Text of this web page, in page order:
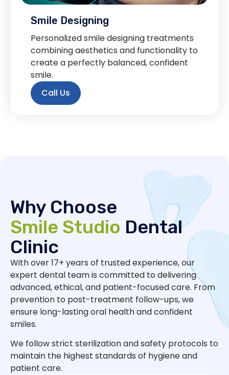
Smile Designing
Personalized smile designing treatments
combining aesthetics and functionality to
create a perfectly balanced, confident
smile.
Call Us
Why Choose
Smile Studio Dental
Clinic
With over 17+ years of trusted experience, our
expert dental team is committed to delivering
advanced, ethical, and patient-focused care. From
prevention to post-treatment follow-ups, we
ensure long-lasting oral health and confident
smiles.
We follow strict sterilization and safety protocols to
maintain the highest standards of hygiene and
patient care.